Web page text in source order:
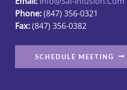
Phone:(847) 356-0321
Fax:(847) 356-0382
SCHEDULE MEETING